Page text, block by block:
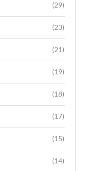
(29)
(23)
(21)
(19)
(18)
(17)
(15)
(14)